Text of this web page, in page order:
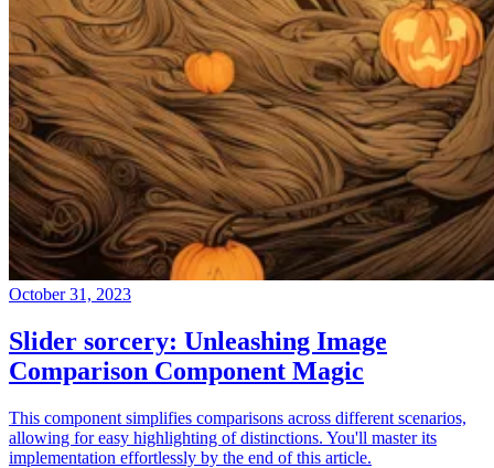
October 31, 2023
Slider sorcery: Unleashing Image
Comparison Component Magic
This component simplifies comparisons across different scenarios,
allowing for easy highlighting of distinctions. You'll master its
implementation effortlessly by the end of this article.